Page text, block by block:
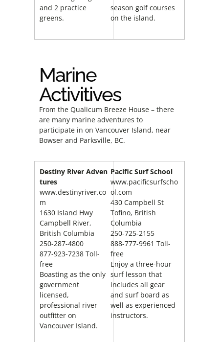
and 2 practice
greens.
season golf courses
on the island.
Marine
Activitives
From the Qualicum Breeze House – there
are many marine adventures to
participate in on Vancouver Island, near
Bowser and Parksville, BC.
Destiny River Adven
tures
www.destinyriver.co
m
1630 Island Hwy
Campbell River,
British Columbia
250-287-4800
877-923-7238 Toll-
free
Boasting as the only
government
licensed,
professional river
outfitter on
Vancouver Island.
Pacific Surf School
www.pacificsurfscho
ol.com
430 Campbell St
Tofino, British
Columbia
250-725-2155
888-777-9961 Toll-
free
Enjoy a three-hour
surf lesson that
includes all gear
and surf board as
well as experienced
instructors.